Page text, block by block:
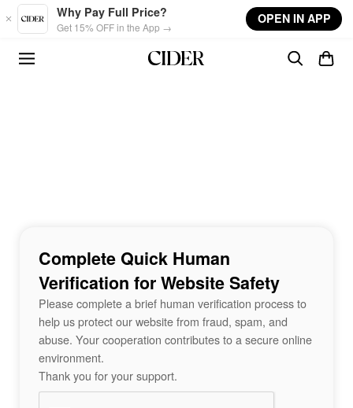
Skip to main content
Why Pay Full Price?
Get 15% OFF in the App →
OPEN IN APP
Complete Quick Human
Verification for Website Safety
Please complete a brief human verification process to
help us protect our website from fraud, spam, and
abuse. Your cooperation contributes to a secure online
environment.
Thank you for your support.